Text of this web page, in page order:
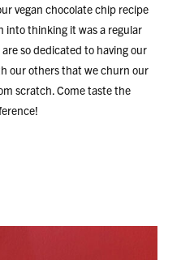
vegan chocolate chip recipe
into thinking it was a regular
so dedicated to having our
our others that we churn our
scratch. Come taste the